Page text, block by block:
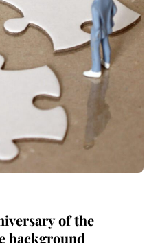
of the
background